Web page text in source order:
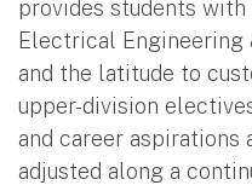
provides students
Electrical Engineering
and the latitude to
upper-division
and career aspirations
adjusted along a